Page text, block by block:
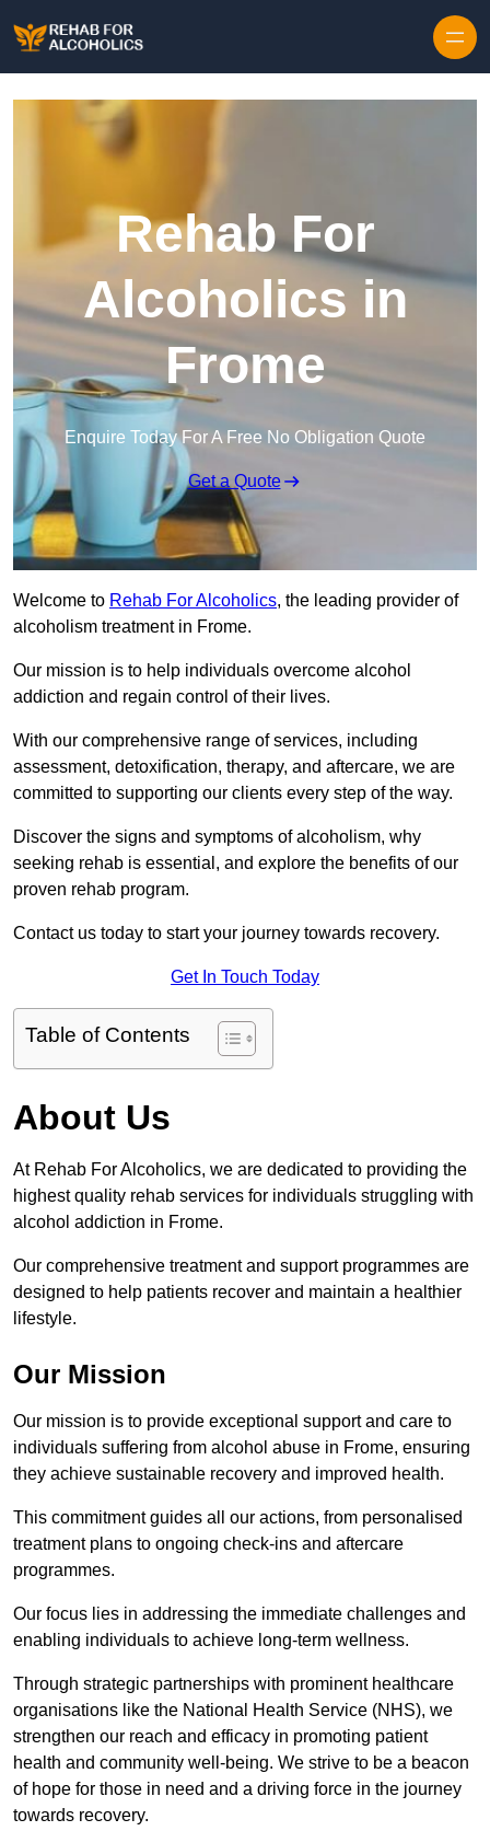
Rehab For
Alcoholics in
Frome
Enquire Today For A Free No Obligation Quote
Get a Quote
Welcome to Rehab For Alcoholics, the leading provider of
alcoholism treatment in Frome.
Our mission is to help individuals overcome alcohol
addiction and regain control of their lives.
With our comprehensive range of services, including
assessment, detoxification, therapy, and aftercare, we are
committed to supporting our clients every step of the way.
Discover the signs and symptoms of alcoholism, why
seeking rehab is essential, and explore the benefits of our
proven rehab program.
Contact us today to start your journey towards recovery.
Get In Touch Today
Table of Contents
About Us
At Rehab For Alcoholics, we are dedicated to providing the
highest quality rehab services for individuals struggling with
alcohol addiction in Frome.
Our comprehensive treatment and support programmes are
designed to help patients recover and maintain a healthier
lifestyle.
Our Mission
Our mission is to provide exceptional support and care to
individuals suffering from alcohol abuse in Frome, ensuring
they achieve sustainable recovery and improved health.
This commitment guides all our actions, from personalised
treatment plans to ongoing check-ins and aftercare
programmes.
Our focus lies in addressing the immediate challenges and
enabling individuals to achieve long-term wellness.
Through strategic partnerships with prominent healthcare
organisations like the National Health Service (NHS), we
strengthen our reach and efficacy in promoting patient
health and community well-being. We strive to be a beacon
of hope for those in need and a driving force in the journey
towards recovery.